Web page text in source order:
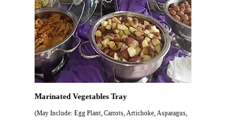
Marinated Vegetables Tray
(May Include: Egg Plant, Carrots, Artichoke, Asparagus,